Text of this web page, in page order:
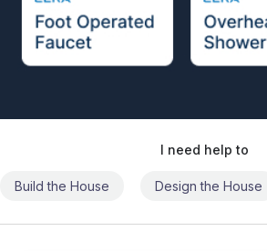
I need help to
Build the House Design the House